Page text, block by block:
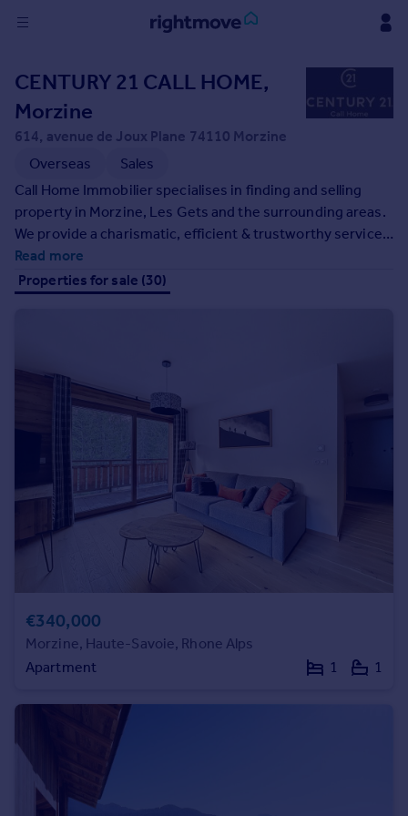
in
Buy
Property for sale
Property valuation
Investors
Mortgages
Rent
Property valuation
Instant online valuation
Mortgages
Get started
Get a Mortgage in Principle
Remortgage Calculator
Mortgage guides
Find
Find estate agent
Commercial
CENTURY 21 CALL HOME,
Morzine
614, avenue de Joux Plane 74110 Morzine
Overseas
Sales
Call Home Immobilier specialises in finding and selling
property in Morzine, Les Gets and the surrounding areas.
We provide a charismatic, efficient & trustworthy service
with the intention of exceeding your expectations whilst
searching for your Alpine home. Our team work closely to
provide a strong portfolio of properties that meet your
Read more
Properties for sale (30)
€340,000
Morzine, Haute-Savoie, Rhone Alps
Apartment
1 1